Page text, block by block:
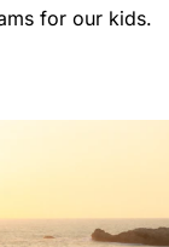
for our kids.